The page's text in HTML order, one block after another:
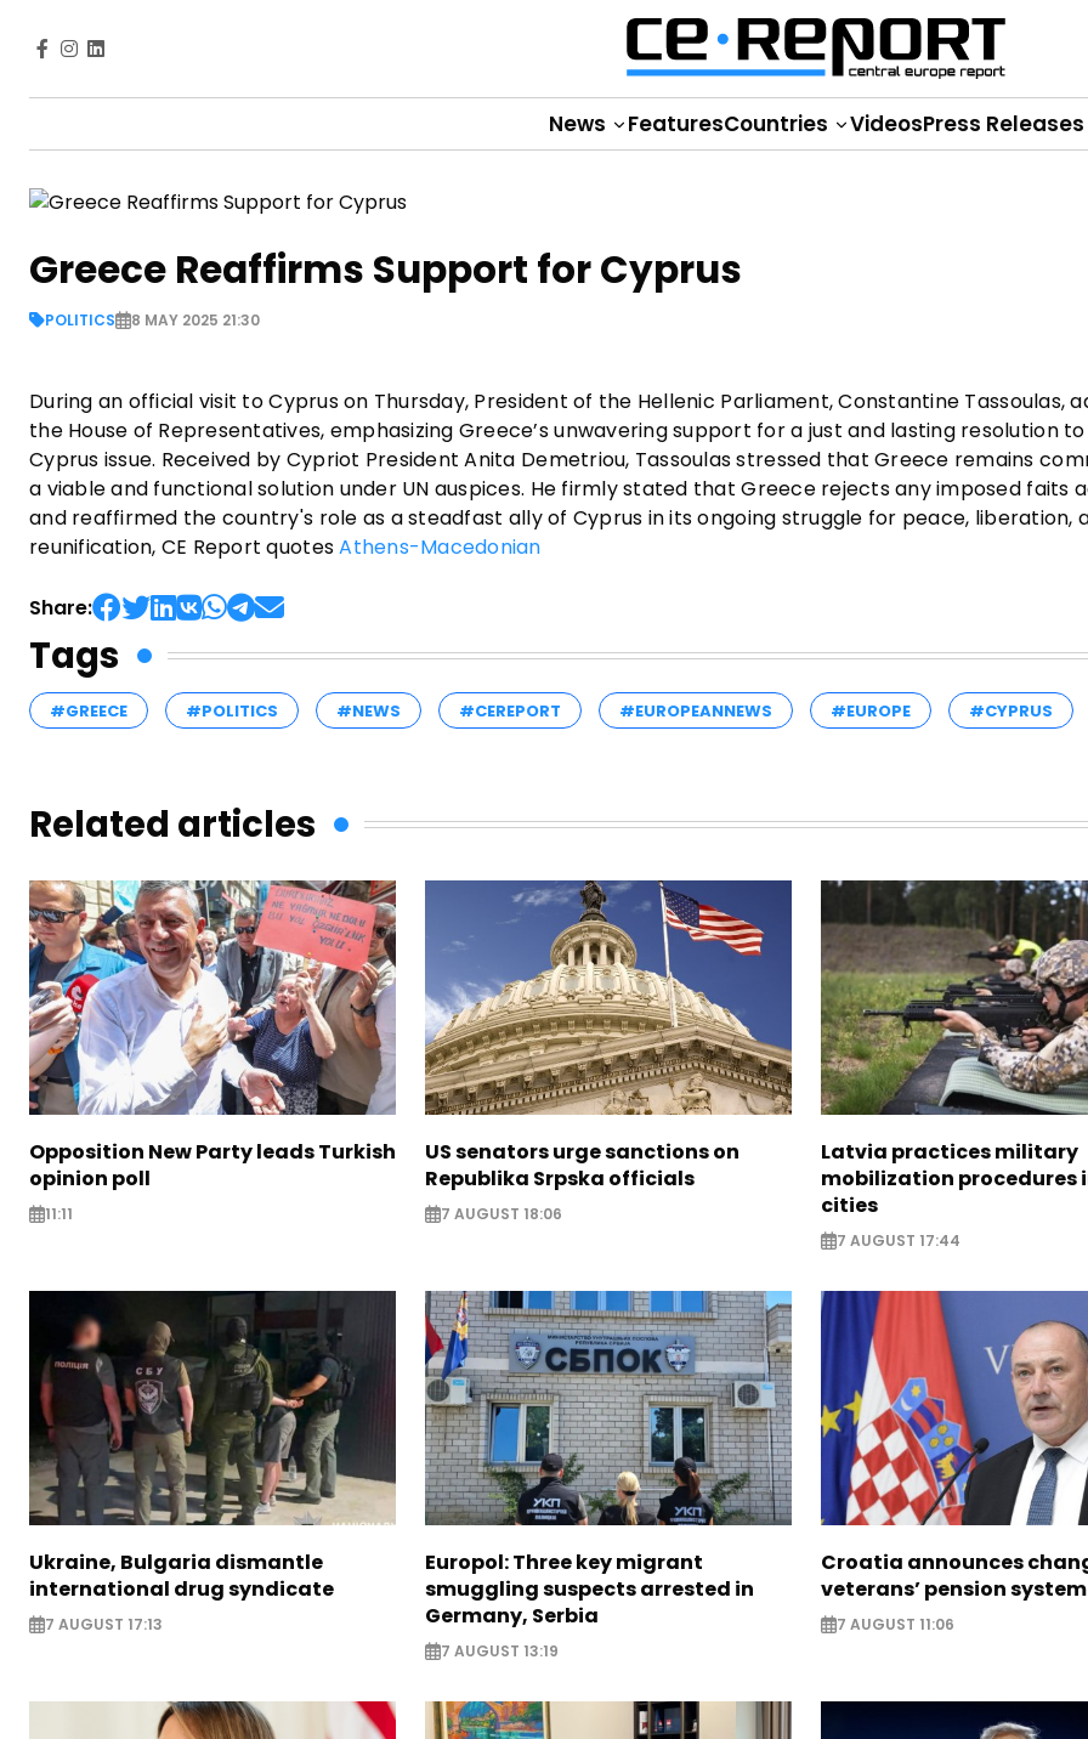
News FeaturesCountries VideosPress Releases
Greece Reaffirms Support for Cyprus
POLITICS 8 MAY 2025 21:30
During an official visit to Cyprus on Thursday, President of the Hellenic Parliament, Constantine Tassoulas,
the House of Representatives, emphasizing Greece’s unwavering support for a just and lasting resolution
Cyprus issue. Received by Cypriot President Anita Demetriou, Tassoulas stressed that Greece remains
a viable and functional solution under UN auspices. He firmly stated that Greece rejects any imposed faits
and reaffirmed the country's role as a steadfast ally of Cyprus in its ongoing struggle for peace, liberation,
reunification, CE Report quotesAthens-Macedonian
Share:
Tags
#GREECE #POLITICS #NEWS #CEREPORT #EUROPEANNEWS #EUROPE #CYPRUS
Related articles
Opposition New Party leads Turkish
opinion poll
11:11
US senators urge sanctions on
Republika Srpska officials
7 AUGUST 18:06
Latvia practices military
mobilization procedures
cities
7 AUGUST 17:44
Ukraine, Bulgaria dismantle
international drug syndicate
7 AUGUST 17:13
Europol: Three key migrant
smuggling suspects arrested in
Germany, Serbia
7 AUGUST 13:19
Croatia announces
veterans’ pension system
7 AUGUST 11:06